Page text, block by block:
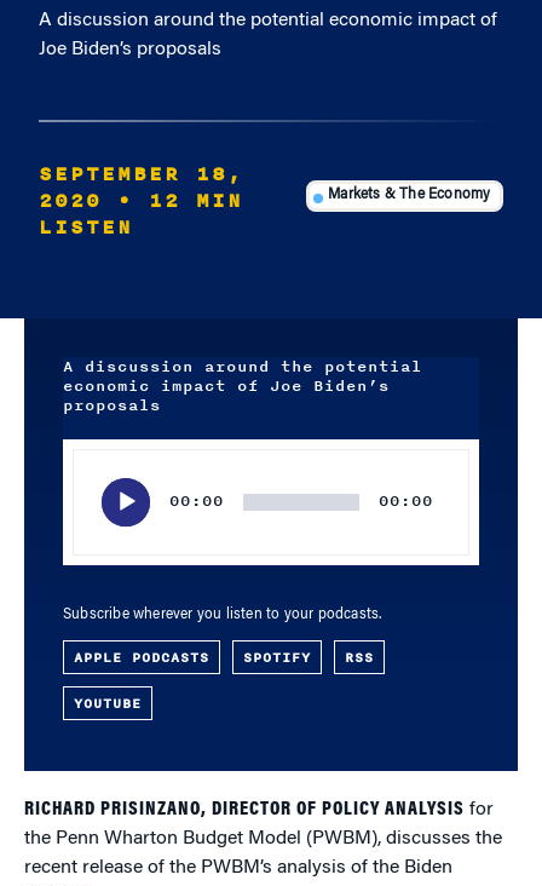
A discussion around the potential economic impact of
Joe Biden’s proposals
SEPTEMBER 18,
2020
• 12 MIN
LISTEN
Markets & The Economy
A discussion around the potential
economic impact of Joe Biden’s
proposals
00:00 00:00
Subscribe wherever you listen to your podcasts.
APPLE PODCASTS SPOTIFY RSS
YOUTUBE
RICHARD PRISINZANO, DIRECTOR OF POLICY ANALYSIS for
the Penn Wharton Budget Model (PWBM), discusses the
recent release of the PWBM’s analysis of the Biden